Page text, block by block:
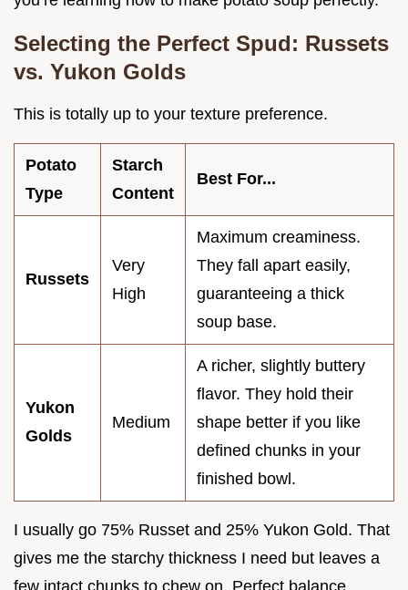
Selecting the Perfect Spud: Russets
vs. Yukon Golds
This is totally up to your texture preference.
Potato
Type
Starch
Content
Best For...
Russets
Very
High
Maximum creaminess.
They fall apart easily,
guaranteeing a thick
soup base.
Yukon
Golds
Medium
A richer, slightly buttery
flavor. They hold their
shape better if you like
defined chunks in your
finished bowl.
I usually go 75% Russet and 25% Yukon Gold. That
gives me the starchy thickness I need but leaves a
few intact chunks to chew on. Perfect balance.